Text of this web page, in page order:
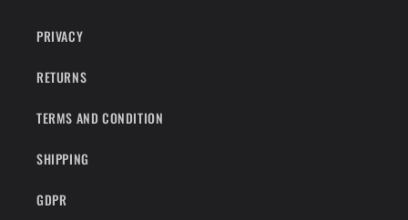
PRIVACY
RETURNS
TERMS AND CONDITION
SHIPPING
GDPR